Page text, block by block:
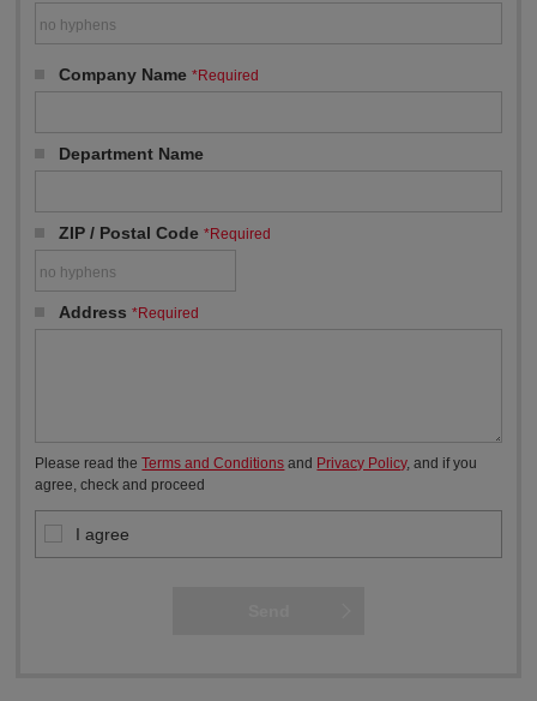
Company Name *Required
Department Name
ZIP / Postal Code *Required
Address *Required
Please read theTerms and Conditions and Privacy Policy, and if you
agree, check and proceed
I agree